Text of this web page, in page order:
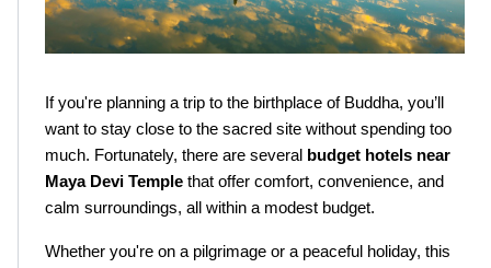
If you're planning a trip to the birthplace of Buddha, you’ll
want to stay close to the sacred site without spending too
much. Fortunately, there are several budget hotels near
Maya Devi Temple that offer comfort, convenience, and
calm surroundings, all within a modest budget.
Whether you're on a pilgrimage or a peaceful holiday, this